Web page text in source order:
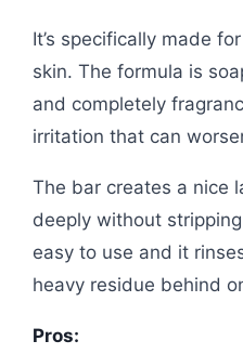
It’s specifically made
skin. The formula is
and completely
irritation that can
The bar creates a nice
deeply without
easy to use and it
heavy residue behind
Pros: